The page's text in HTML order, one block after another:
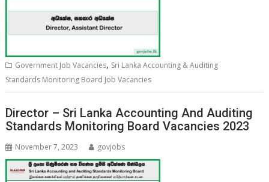
Government Job Vacancies, Sri Lanka Accounting & Auditing
Standards Monitoring Board Job Vacancies
Director – Sri Lanka Accounting And Auditing
Standards Monitoring Board Vacancies 2023
November 7, 2023 govjobs